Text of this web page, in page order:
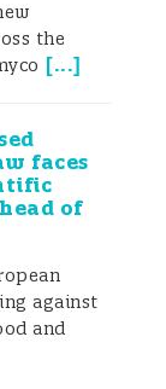
A
in
but a
must
the
[...]
faces
of
against
and